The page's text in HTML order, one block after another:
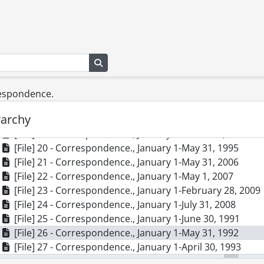
[File] 14 - Correspondence., August 1-Deceember 31, 1996
[File] 15 - Correspondence., August 1-September 30,
[File] 16 - Correspondence., December 1, 1995-February
[File] 17 - Correspondence., December 1, 1998-March
[File] 18 - Correspondence., January 1-March 31, 1994
[File] 20 - Correspondence., January 1-May 31, 1995
[File] 21 - Correspondence., January 1-May 31, 2006
[File] 22 - Correspondence., January 1-May 1, 2007
[File] 23 - Correspondence., January 1-February 28, 2009
[File] 24 - Correspondence., January 1-July 31, 2008
[File] 25 - Correspondence., January 1-June 30, 1991
[File] 26 - Correspondence., January 1-May 31, 1992
[File] 27 - Correspondence., January 1-April 30, 1993
[File] 28 - Correspondence., July 1-November 30, 1998